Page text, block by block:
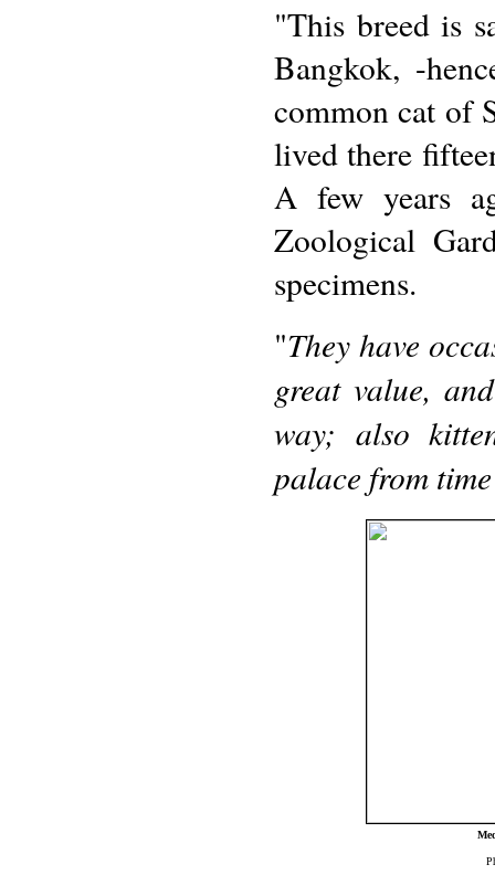
"This breed is
Bangkok, -
common cat of
lived there
A few years
Zoological
specimens.
"They have
great value,
way; also
palace from